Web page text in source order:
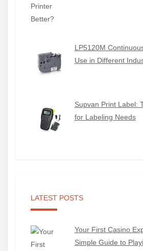
LP5120M
Use in Different
Supvan Print Label:
for Labeling Needs
LATEST POSTS
Your First Casino
Simple Guide to